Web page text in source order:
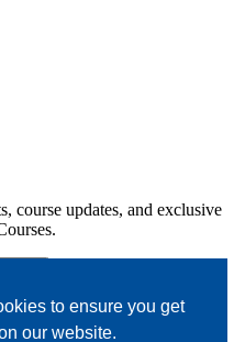
to ensure you get
our website.
course updates, and exclusive
to the terms of our privacy policy.